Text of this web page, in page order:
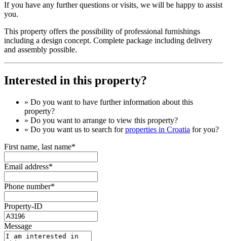
If you have any further questions or visits, we will be happy to assist
you.
This property offers the possibility of professional furnishings
including a design concept. Complete package including delivery
and assembly possible.
Interested in this property?
» Do you want to have further information about this
property?
» Do you want to arrange to view this property?
» Do you want us to search forproperties in Croatia for you?
First name, last name*
Email address*
Phone number*
Property-ID
Message